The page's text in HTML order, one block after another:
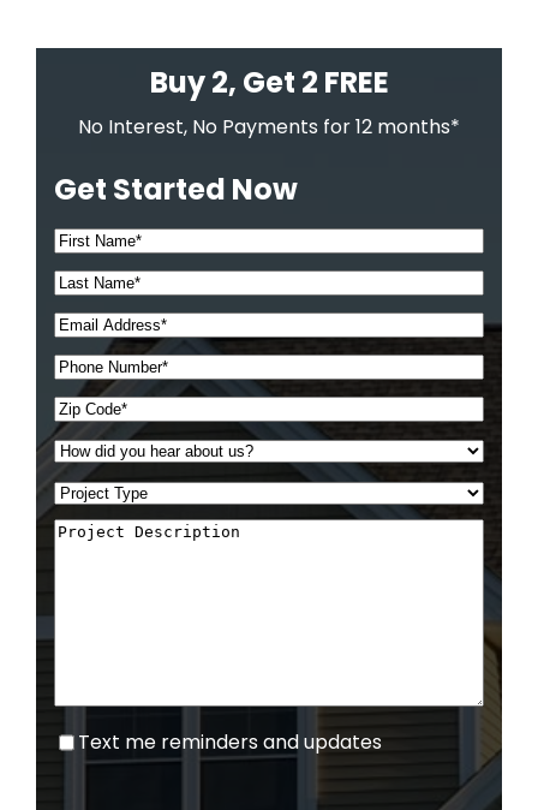
Buy 2, Get 2 FREE
No Interest, No Payments for 12 months*
Get Started Now
TextText me reminders and updates